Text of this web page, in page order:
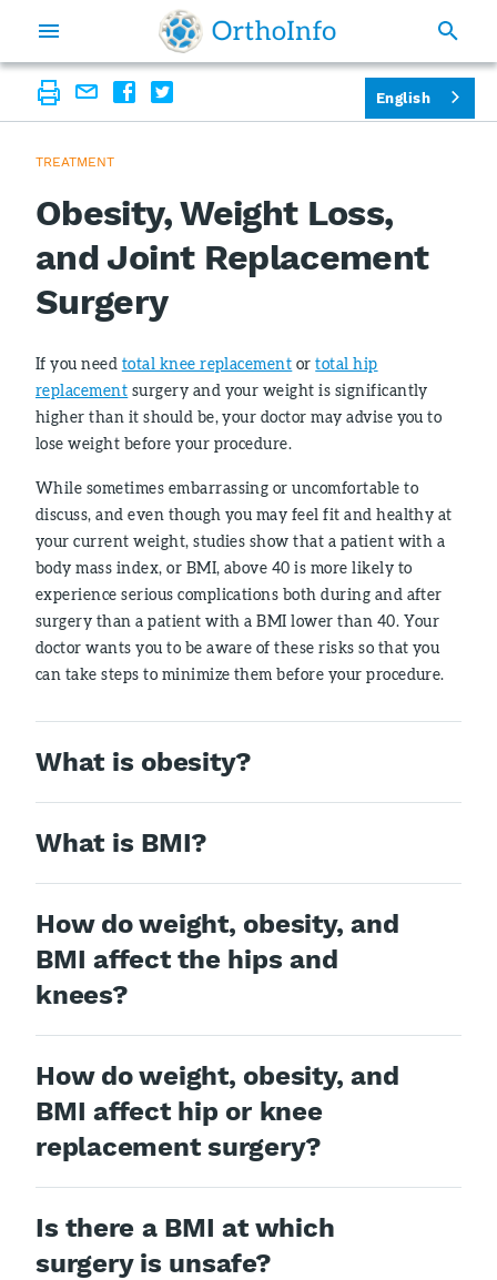
TREATMENT
Obesity, Weight Loss,
and Joint Replacement
Surgery
If you need total knee replacement ortotal hip
replacement surgery and your weight is significantly
higher than it should be, your doctor may advise you to
lose weight before your procedure.
While sometimes embarrassing or uncomfortable to
discuss, and even though you may feel fit and healthy at
your current weight, studies show that a patient with a
body mass index, or BMI, above 40 is more likely to
experience serious complications both during and after
surgery than a patient with a BMI lower than 40. Your
doctor wants you to be aware of these risks so that you
can take steps to minimize them before your procedure.
What is obesity?
What is BMI?
How do weight, obesity, and
BMI affect the hips and
knees?
How do weight, obesity, and
BMI affect hip or knee
replacement surgery?
Is there a BMI at which
surgery is unsafe?
English